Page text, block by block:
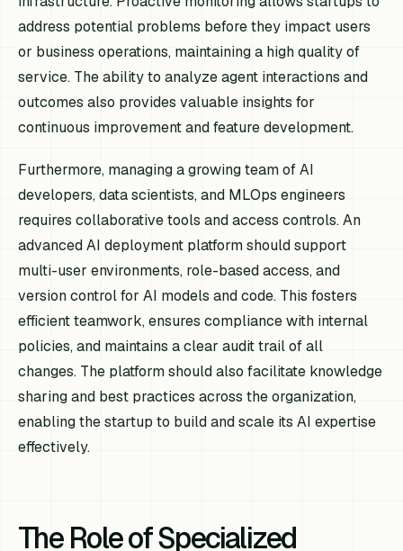
address potential problems before they impact users
or business operations, maintaining a high quality of
service. The ability to analyze agent interactions and
outcomes also provides valuable insights for
continuous improvement and feature development.
Furthermore, managing a growing team of AI
developers, data scientists, and MLOps engineers
requires collaborative tools and access controls. An
advanced AI deployment platform should support
multi-user environments, role-based access, and
version control for AI models and code. This fosters
efficient teamwork, ensures compliance with internal
policies, and maintains a clear audit trail of all
changes. The platform should also facilitate knowledge
sharing and best practices across the organization,
enabling the startup to build and scale its AI expertise
effectively.
The Role of Specialized